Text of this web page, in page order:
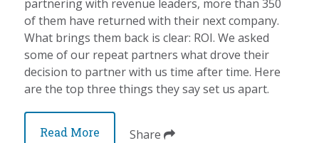
partnering with revenue leaders, more than 350
of them have returned with their next company.
What brings them back is clear: ROI. We asked
some of our repeat partners what drove their
decision to partner with us time after time. Here
are the top three things they say set us apart.
Read More Share